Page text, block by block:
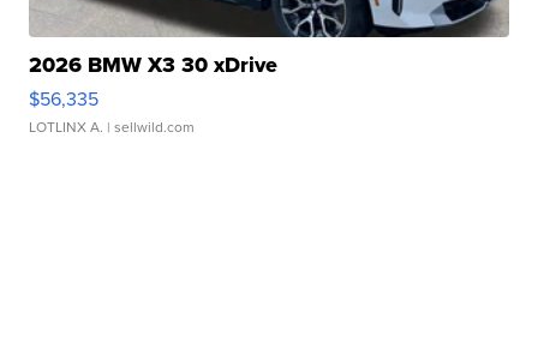
2026 BMW X3 30 xDrive
$56,335
LOTLINX A. | sellwild.com